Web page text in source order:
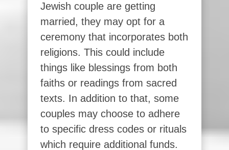
Jewish couple are getting
married, they may opt for a
ceremony that incorporates both
religions. This could include
things like blessings from both
faiths or readings from sacred
texts. In addition to that, some
couples may choose to adhere
to specific dress codes or rituals
which require additional funds.